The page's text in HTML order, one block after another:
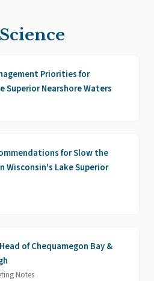
Priorities for
Superior Nearshore Waters
for Slow the
Wisconsin's Lake Superior
of Chequamegon Bay &
Notes